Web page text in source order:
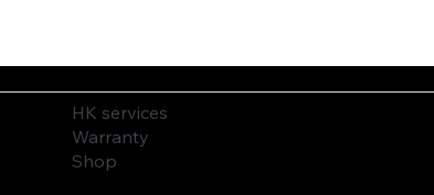
HK services
Warranty
Shop